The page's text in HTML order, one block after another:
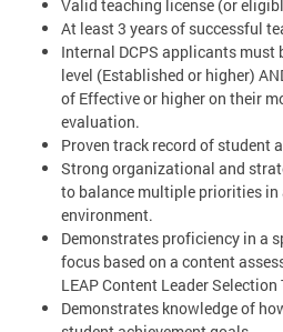
Valid teaching license (or
At least 3 years of successful
Internal DCPS applicants must
level (Established or higher)
of Effective or higher on their
evaluation.
Proven track record of student
Strong organizational and
to balance multiple priorities in
environment.
Demonstrates proficiency in a
focus based on a content
LEAP Content Leader Selection
Demonstrates knowledge of